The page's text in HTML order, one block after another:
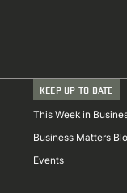
KEEP UP TO DATE
This Week in
Business Matters
Events